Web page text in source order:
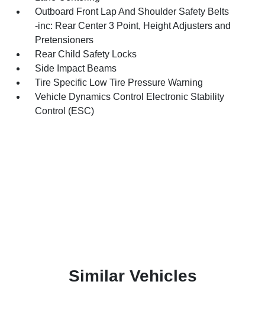
Outboard Front Lap And Shoulder Safety Belts
-inc: Rear Center 3 Point, Height Adjusters and
Pretensioners
Rear Child Safety Locks
Side Impact Beams
Tire Specific Low Tire Pressure Warning
Vehicle Dynamics Control Electronic Stability
Control (ESC)
Similar Vehicles